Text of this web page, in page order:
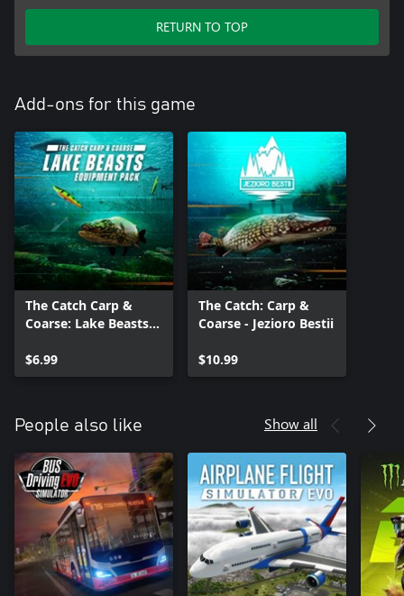
RETURN TO TOP
Add-ons for this game
The Catch Carp &
Coarse: Lake Beasts
$6.99
The Catch: Carp &
Coarse - Jezioro Bestii
$10.99
People also like Show all